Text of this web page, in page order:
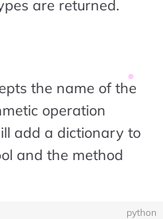
are returned.
the name of the
operation
add a dictionary to
and the method
python